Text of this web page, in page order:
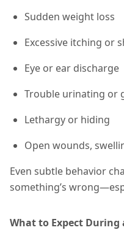
Sudden weight loss
Excessive itching or
Eye or ear discharge
Trouble urinating or
Lethargy or hiding
Open wounds,
Even subtle behavior
something’s
What to Expect During